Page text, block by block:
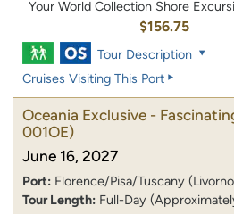
Your World Collection Shore
$156.75
Tour Description
Cruises Visiting This Port
Oceania Exclusive -
001OE)
June 16, 2027
Port: Florence/Pisa/Tuscany
Tour Length: Full-Day